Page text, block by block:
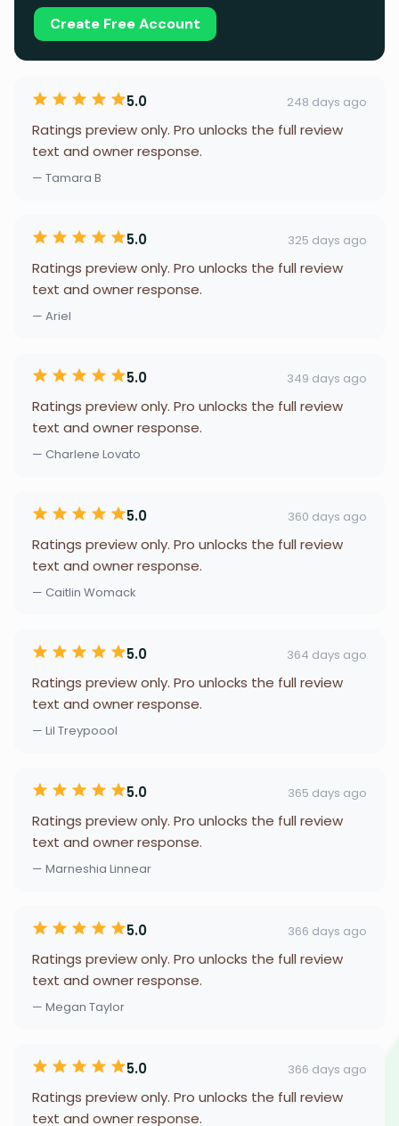
Create Free Account
5.0 248 days ago
Ratings preview only. Pro unlocks the full review
text and owner response.
— Tamara B
5.0 325 days ago
Ratings preview only. Pro unlocks the full review
text and owner response.
— Ariel
5.0 349 days ago
Ratings preview only. Pro unlocks the full review
text and owner response.
— Charlene Lovato
5.0 360 days ago
Ratings preview only. Pro unlocks the full review
text and owner response.
— Caitlin Womack
5.0 364 days ago
Ratings preview only. Pro unlocks the full review
text and owner response.
— Lil Treypoool
5.0 365 days ago
Ratings preview only. Pro unlocks the full review
text and owner response.
— Marneshia Linnear
5.0 366 days ago
Ratings preview only. Pro unlocks the full review
text and owner response.
— Megan Taylor
5.0 366 days ago
Ratings preview only. Pro unlocks the full review
text and owner response.